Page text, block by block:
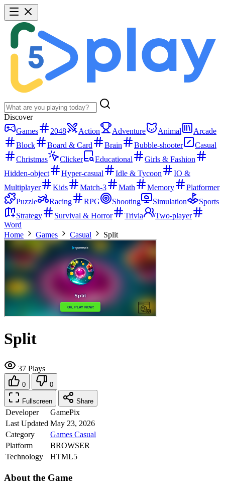
Discover
Games
2048 Action Adventure Animal
Arcade
Block
Board & Card Brain Bubble-shooter
Casual
Christmas
Clicker Educational
Girls & Fashion
Hidden-object
Hyper-casual Idle & Tycoon
IO &
Multiplayer
Kids Match-3 Math Memory
Platformer
Puzzle
Racing RPG Shooting Simulation
Sports
Strategy
Survival & Horror Trivia
Two-player
Word
Home
Games Casual Split
Split
37 Plays
0 0
Fullscreen Share
Developer
GamePix
Last Updated May 23, 2026
Category
Games Casual
Platform
BROWSER
Technology
HTML5
About the Game